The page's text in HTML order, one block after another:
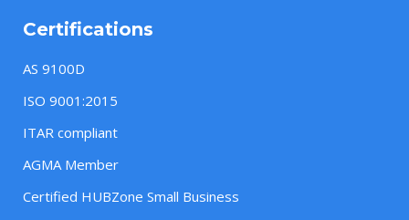
Certifications
AS 9100D
ISO 9001:2015
ITAR compliant
AGMA Member
Certified HUBZone Small Business